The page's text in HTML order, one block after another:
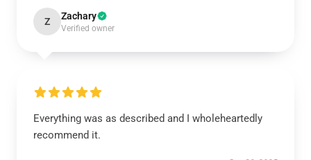
Z Zachary
Verified owner
Everything was as described and I wholeheartedly
recommend it.